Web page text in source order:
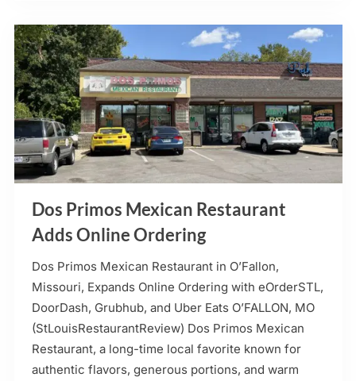
Ordering”
Dos Primos Mexican Restaurant
Adds Online Ordering
Dos Primos Mexican Restaurant in O’Fallon,
Missouri, Expands Online Ordering with eOrderSTL,
DoorDash, Grubhub, and Uber Eats O’FALLON, MO
(StLouisRestaurantReview) Dos Primos Mexican
Restaurant, a long-time local favorite known for
authentic flavors, generous portions, and warm